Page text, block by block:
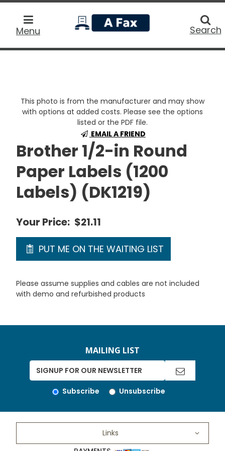
Menu
home
Search
This photo is from the manufacturer and may show
with options at added costs. Please see the options
listed or the PDF file.
EMAIL A FRIEND
Brother 1/2-in Round
Paper Labels (1200
Labels) (DK1219)
Your Price: $21.11
PUT ME ON THE WAITING LIST
Please assume supplies and cables are not included
with demo and refurbished products
MAILING LIST
Subscribe Unsubscribe
Links